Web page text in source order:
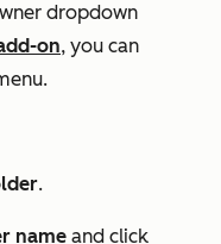
dropdown
on, you can
.
name and click